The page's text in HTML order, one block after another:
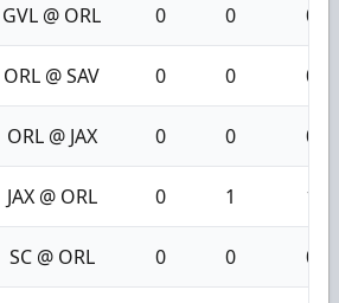
GVL @ ORL 0 0 0
ORL @ SAV 0 0 0
ORL @ JAX 0 0 0
JAX @ ORL 0 1 1
SC @ ORL 0 0 0